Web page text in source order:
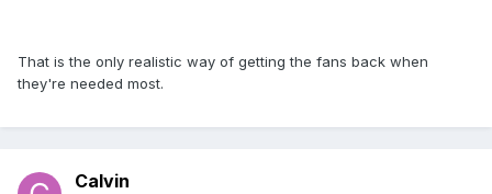
That is the only realistic way of getting the fans back when
they're needed most.
Calvin